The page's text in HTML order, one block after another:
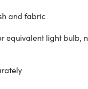
and fabric
equivalent light bulb,